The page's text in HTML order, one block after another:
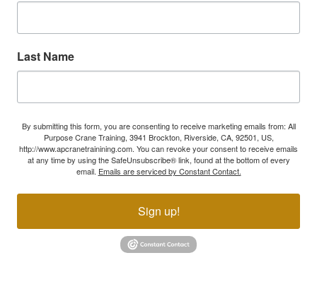
Last Name
By submitting this form, you are consenting to receive marketing emails from: All
Purpose Crane Training, 3941 Brockton, Riverside, CA, 92501, US,
http://www.apcranetrainining.com. You can revoke your consent to receive emails
at any time by using the SafeUnsubscribe® link, found at the bottom of every
email. Emails are serviced by Constant Contact.
Sign up!